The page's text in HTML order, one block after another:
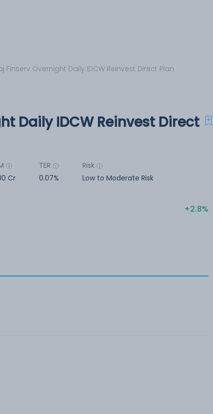
Finserv Overnight Daily IDCW Reinvest Direct Plan
Daily IDCW Reinvest Direct
Cr
TER
0.07%
Risk
Low to Moderate Risk
2.8%